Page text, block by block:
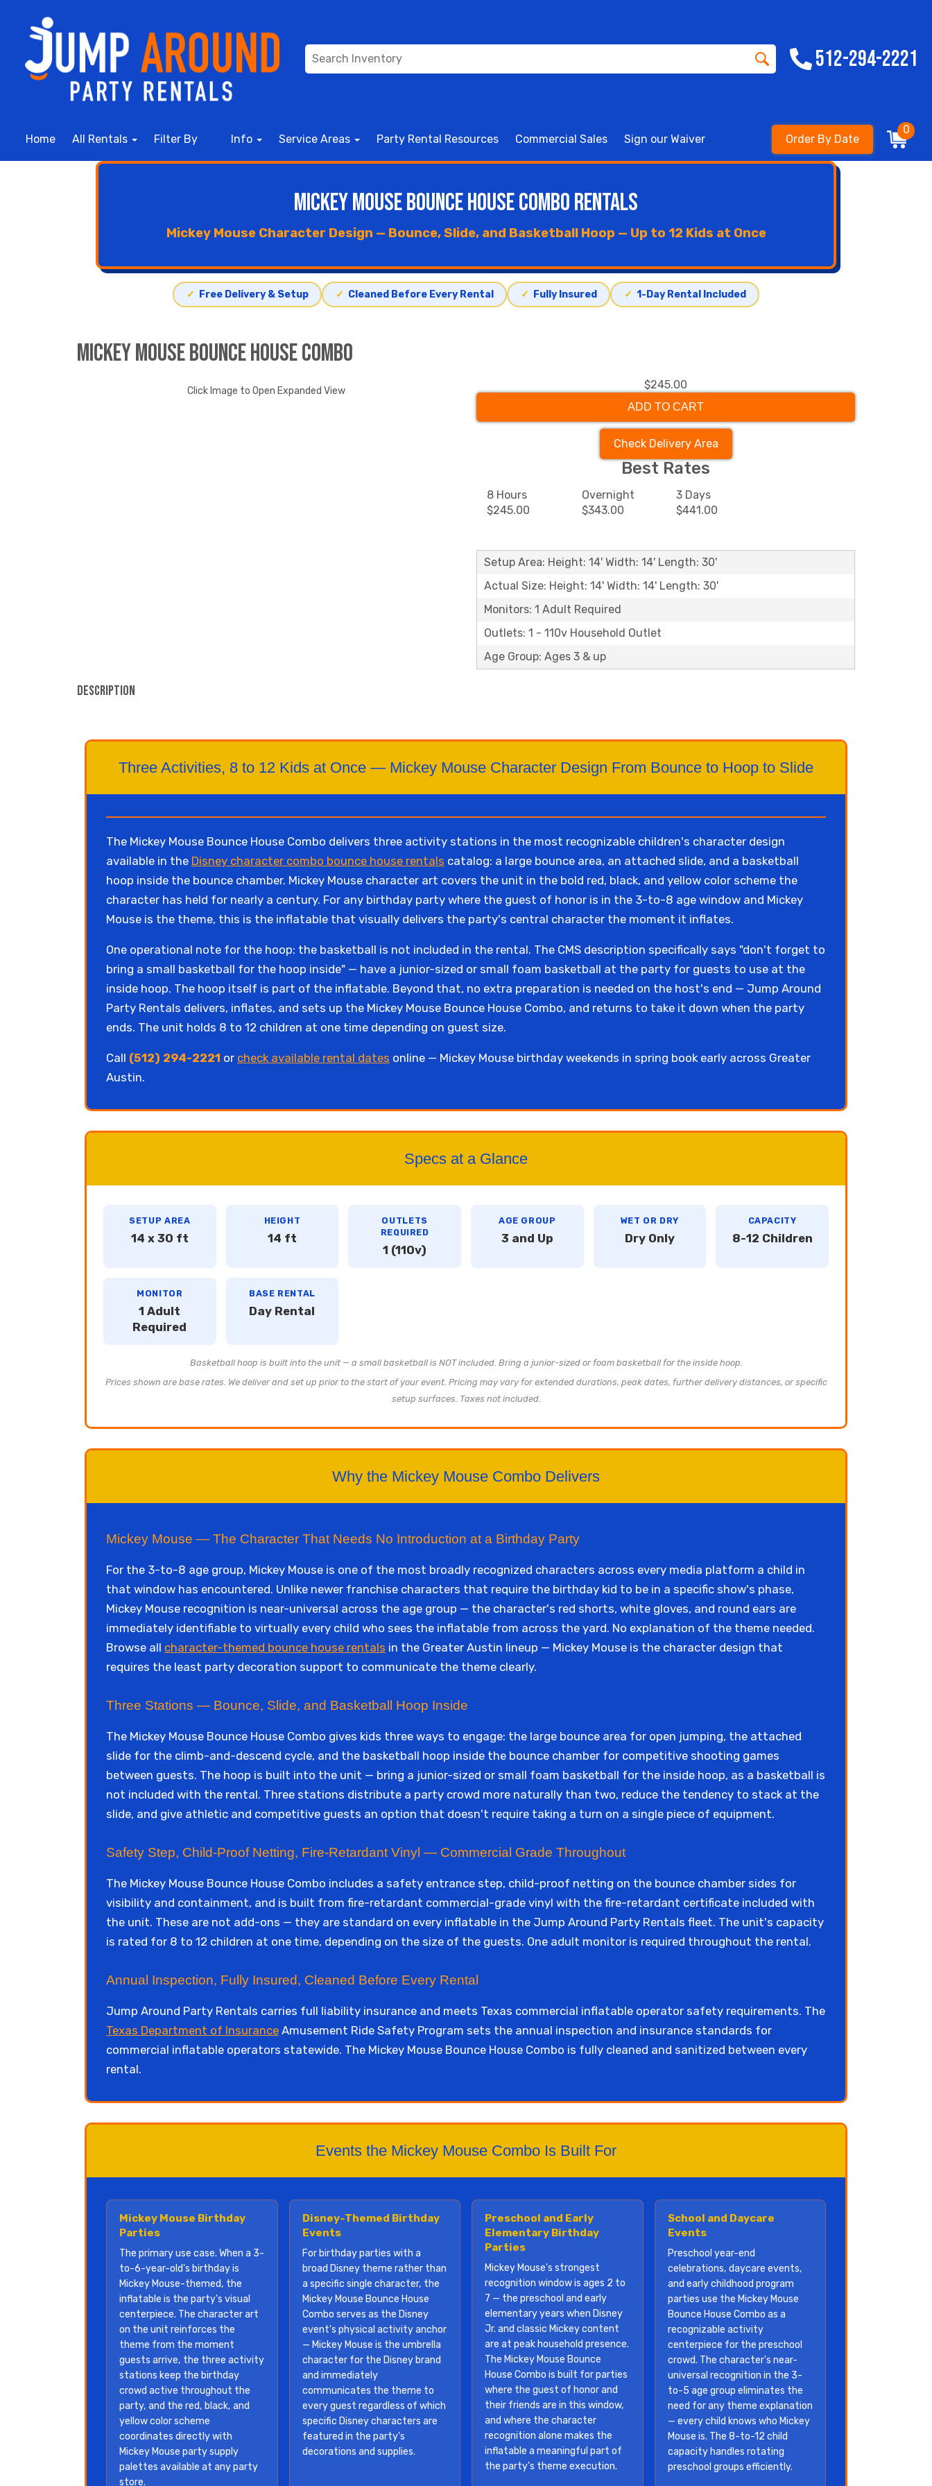
512-294-2221
Home All Rentals Filter By Info Service Areas Party Rental Resources Commercial Sales Sign our Waiver Order By Date
0
Mickey Mouse Bounce House Combo Rentals
Mickey Mouse Character Design — Bounce, Slide, and Basketball Hoop — Up to 12 Kids at Once
✓ Free Delivery & Setup ✓ Cleaned Before Every Rental ✓ Fully Insured ✓ 1-Day Rental Included
Mickey Mouse Bounce House Combo
Click Image to Open Expanded View $245.00
ADD TO CART
Check Delivery Area
Best Rates
8 Hours
$245.00
Overnight
$343.00
3 Days
$441.00
Setup Area: Height: 14' Width: 14' Length: 30'
Actual Size: Height: 14' Width: 14' Length: 30'
Monitors: 1 Adult Required
Outlets: 1 - 110v Household Outlet
Age Group: Ages 3 & up
Description
Three Activities, 8 to 12 Kids at Once — Mickey Mouse Character Design From Bounce to Hoop to Slide
The Mickey Mouse Bounce House Combo delivers three activity stations in the most recognizable children's character design
available in the Disney character combo bounce house rentals catalog: a large bounce area, an attached slide, and a basketball
hoop inside the bounce chamber. Mickey Mouse character art covers the unit in the bold red, black, and yellow color scheme the
character has held for nearly a century. For any birthday party where the guest of honor is in the 3-to-8 age window and Mickey
Mouse is the theme, this is the inflatable that visually delivers the party's central character the moment it inflates.
One operational note for the hoop: the basketball is not included in the rental. The CMS description specifically says "don't forget to
bring a small basketball for the hoop inside" — have a junior-sized or small foam basketball at the party for guests to use at the
inside hoop. The hoop itself is part of the inflatable. Beyond that, no extra preparation is needed on the host's end — Jump Around
Party Rentals delivers, inflates, and sets up the Mickey Mouse Bounce House Combo, and returns to take it down when the party
ends. The unit holds 8 to 12 children at one time depending on guest size.
Call (512) 294-2221 or check available rental dates online — Mickey Mouse birthday weekends in spring book early across Greater
Austin.
Specs at a Glance
SETUP AREA
14 x 30 ft
HEIGHT
14 ft
OUTLETS
REQUIRED
1 (110v)
AGE GROUP
3 and Up
WET OR DRY
Dry Only
CAPACITY
8-12 Children
MONITOR
1 Adult
Required
BASE RENTAL
Day Rental
Basketball hoop is built into the unit — a small basketball is NOT included. Bring a junior-sized or foam basketball for the inside hoop.
Prices shown are base rates. We deliver and set up prior to the start of your event. Pricing may vary for extended durations, peak dates, further delivery distances, or specific
setup surfaces. Taxes not included.
Why the Mickey Mouse Combo Delivers
Mickey Mouse — The Character That Needs No Introduction at a Birthday Party
For the 3-to-8 age group, Mickey Mouse is one of the most broadly recognized characters across every media platform a child in
that window has encountered. Unlike newer franchise characters that require the birthday kid to be in a specific show's phase,
Mickey Mouse recognition is near-universal across the age group — the character's red shorts, white gloves, and round ears are
immediately identifiable to virtually every child who sees the inflatable from across the yard. No explanation of the theme needed.
Browse all character-themed bounce house rentals in the Greater Austin lineup — Mickey Mouse is the character design that
requires the least party decoration support to communicate the theme clearly.
Three Stations — Bounce, Slide, and Basketball Hoop Inside
The Mickey Mouse Bounce House Combo gives kids three ways to engage: the large bounce area for open jumping, the attached
slide for the climb-and-descend cycle, and the basketball hoop inside the bounce chamber for competitive shooting games
between guests. The hoop is built into the unit — bring a junior-sized or small foam basketball for the inside hoop, as a basketball is
not included with the rental. Three stations distribute a party crowd more naturally than two, reduce the tendency to stack at the
slide, and give athletic and competitive guests an option that doesn't require taking a turn on a single piece of equipment.
Safety Step, Child-Proof Netting, Fire-Retardant Vinyl — Commercial Grade Throughout
The Mickey Mouse Bounce House Combo includes a safety entrance step, child-proof netting on the bounce chamber sides for
visibility and containment, and is built from fire-retardant commercial-grade vinyl with the fire-retardant certificate included with
the unit. These are not add-ons — they are standard on every inflatable in the Jump Around Party Rentals fleet. The unit's capacity
is rated for 8 to 12 children at one time, depending on the size of the guests. One adult monitor is required throughout the rental.
Annual Inspection, Fully Insured, Cleaned Before Every Rental
Jump Around Party Rentals carries full liability insurance and meets Texas commercial inflatable operator safety requirements. The
Texas Department of Insurance Amusement Ride Safety Program sets the annual inspection and insurance standards for
commercial inflatable operators statewide. The Mickey Mouse Bounce House Combo is fully cleaned and sanitized between every
rental.
Events the Mickey Mouse Combo Is Built For
Mickey Mouse Birthday
Parties
The primary use case. When a 3-
to-6-year-old's birthday is
Mickey Mouse-themed, the
inflatable is the party's visual
centerpiece. The character art
on the unit reinforces the
theme from the moment
guests arrive, the three activity
stations keep the birthday
crowd active throughout the
party, and the red, black, and
yellow color scheme
coordinates directly with
Mickey Mouse party supply
palettes available at any party
store.
Disney-Themed Birthday
Events
For birthday parties with a
broad Disney theme rather than
a specific single character, the
Mickey Mouse Bounce House
Combo serves as the Disney
event's physical activity anchor
— Mickey Mouse is the umbrella
character for the Disney brand
and immediately
communicates the theme to
every guest regardless of which
specific Disney characters are
featured in the party's
decorations and supplies.
Preschool and Early
Elementary Birthday
Parties
Mickey Mouse's strongest
recognition window is ages 2 to
7 — the preschool and early
elementary years when Disney
Jr. and classic Mickey content
are at peak household presence.
The Mickey Mouse Bounce
House Combo is built for parties
where the guest of honor and
their friends are in this window,
and where the character
recognition alone makes the
inflatable a meaningful part of
the party's theme execution.
School and Daycare
Events
Preschool year-end
celebrations, daycare events,
and early childhood program
parties use the Mickey Mouse
Bounce House Combo as a
recognizable activity
centerpiece for the preschool
crowd. The character's near-
universal recognition in the 3-
to-5 age group eliminates the
need for any theme explanation
— every child knows who Mickey
Mouse is. The 8-to-12 child
capacity handles rotating
preschool groups efficiently.